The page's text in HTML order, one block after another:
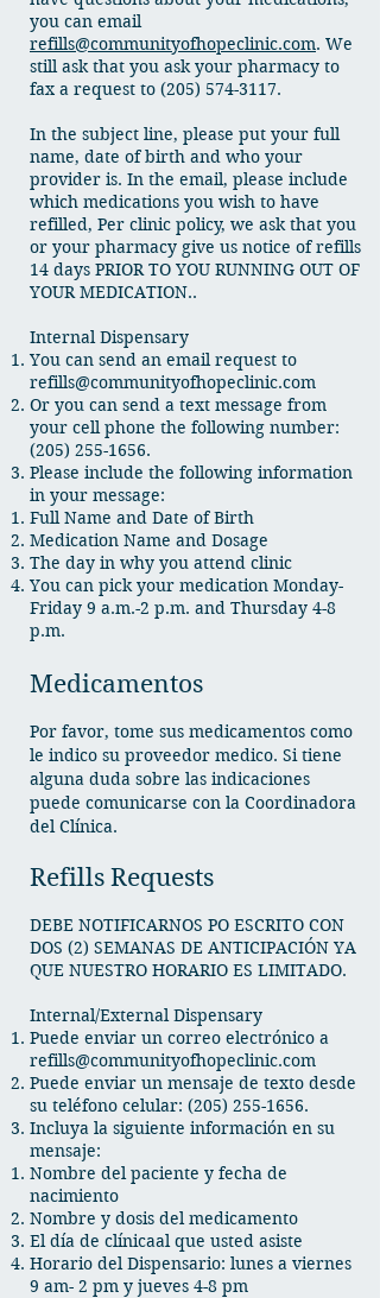
you can email
refills@communityofhopeclinic.com. We
still ask that you ask your pharmacy to
fax a request to (205) 574-3117.
In the subject line, please put your full
name, date of birth and who your
provider is. In the email, please include
which medications you wish to have
refilled, Per clinic policy, we ask that you
or your pharmacy give us notice of refills
14 days PRIOR TO YOU RUNNING OUT OF
YOUR MEDICATION..
Internal Dispensary
You can send an email request to
refills@communityofhopeclinic.com
Or you can send a text message from
your cell phone the following number:
(205) 255-1656.
Please include the following information
in your message:
Full Name and Date of Birth​
Medication Name and Dosage
The day in why you attend clinic
You can pick your medication Monday-
Friday 9 a.m.-2 p.m. and Thursday 4-8
p.m.​
Medicamentos
Por favor, tome sus medicamentos como
le indico su proveedor medico. Si tiene
alguna duda sobre las indicaciones
puede comunicarse con la Coordinadora
del Clínica.
Refills Requests
DEBE NOTIFICARNOS PO ESCRITO CON
DOS (2) SEMANAS DE ANTICIPACIÓN YA
QUE NUESTRO HORARIO ES LIMITADO.
Internal/External Dispensary
Puede enviar un correo electrónico a
refills@communityofhopeclinic.com
Puede enviar un mensaje de texto desde
su teléfono celular: (205) 255-1656.
Incluya la siguiente información en su
mensaje:
Nombre del paciente y fecha de
nacimiento
Nombre y dosis del medicamento
El día de clínicaal que usted asiste
Horario del Dispensario: lunes a viernes
9 am- 2 pm y jueves 4-8 pm